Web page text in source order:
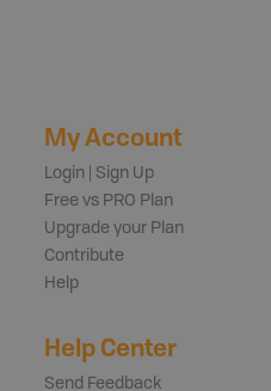
My Account
Login | Sign Up
Free vs PRO Plan
Upgrade your Plan
Contribute
Help
Help Center
Send Feedback